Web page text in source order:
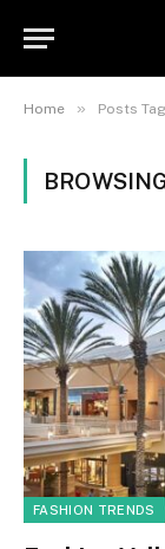
Home » Posts
FASHION TRENDS